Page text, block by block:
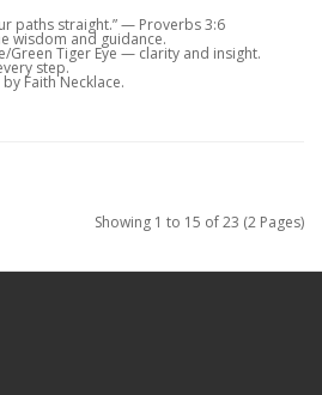
paths straight.” — Proverbs 3:6
wisdom and guidance.
Green Tiger Eye — clarity and insight.
step.
Faith Necklace.
Showing 1 to 15 of 23 (2 Pages)